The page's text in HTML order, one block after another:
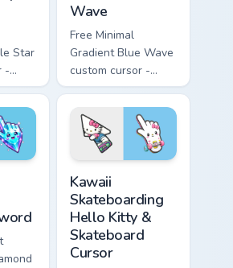
Star
-
to-
Wave
Free Minimal
Gradient Blue Wave
custom cursor -
minimal blue-to-
cyan tip with
matching wave
symbol hand.
Kawaii
Skateboarding
Hello Kitty &
Skateboard
Cursor